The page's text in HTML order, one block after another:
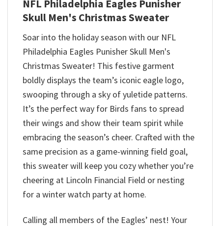
NFL Philadelphia Eagles Punisher
Skull Men's Christmas Sweater
Soar into the holiday season with our NFL
Philadelphia Eagles Punisher Skull Men's
Christmas Sweater! This festive garment
boldly displays the team’s iconic eagle logo,
swooping through a sky of yuletide patterns.
It’s the perfect way for Birds fans to spread
their wings and show their team spirit while
embracing the season’s cheer. Crafted with the
same precision as a game-winning field goal,
this sweater will keep you cozy whether you’re
cheering at Lincoln Financial Field or nesting
for a winter watch party at home.
Calling all members of the Eagles’ nest! Your